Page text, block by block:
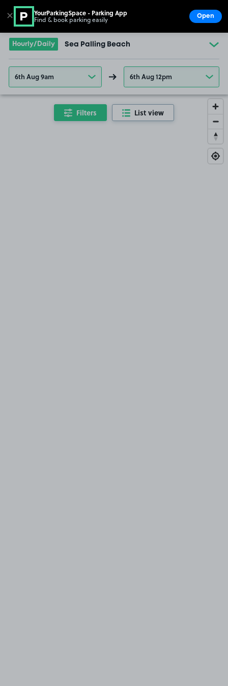
Go to the homepage
Hourly/Daily Sea Palling Beach
6th Aug 9am 6th Aug 12pm
Filters List view
✕ YourParkingSpace - Parking App
Find & book parking easily Open